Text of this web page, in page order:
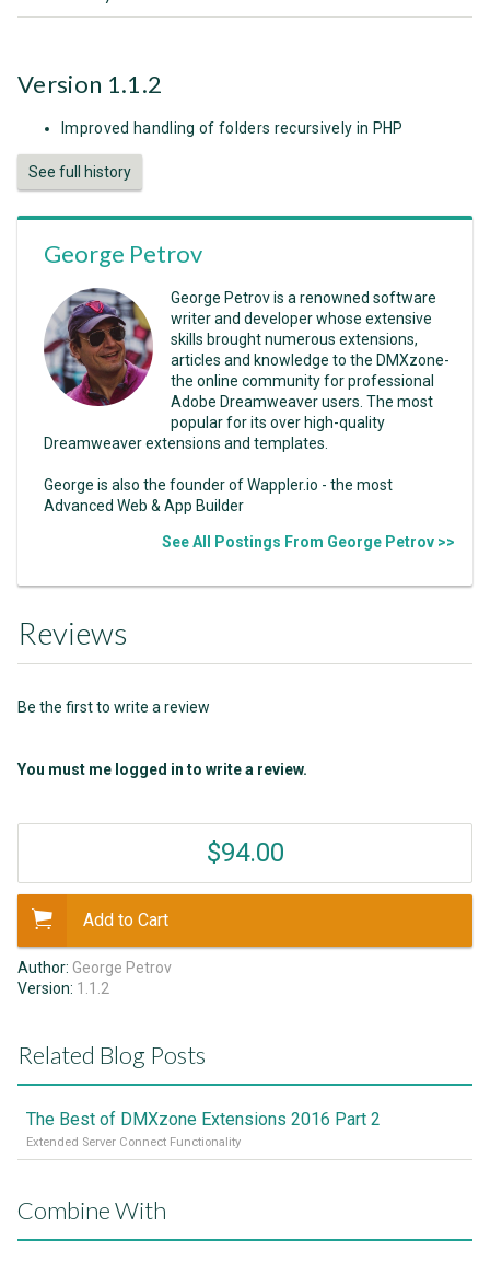
Version 1.1.2
Improved handling of folders recursively in PHP
See full history
George Petrov
George Petrov is a renowned software
writer and developer whose extensive
skills brought numerous extensions,
articles and knowledge to the DMXzone-
the online community for professional
Adobe Dreamweaver users. The most
popular for its over high-quality
Dreamweaver extensions and templates.
George is also the founder of Wappler.io - the most
Advanced Web & App Builder
See All Postings From George Petrov >>
Reviews
Be the first to write a review
You must me logged in to write a review.
$94.00
Add to Cart
Author: George Petrov
Version: 1.1.2
Related Blog Posts
The Best of DMXzone Extensions 2016 Part 2
Extended Server Connect Functionality
Combine With